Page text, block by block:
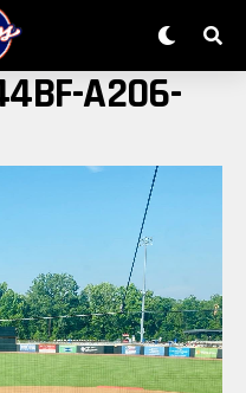
A206-